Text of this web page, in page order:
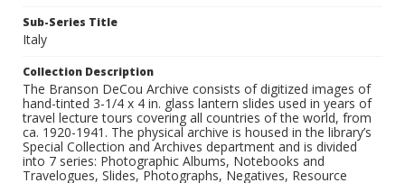
Sub-Series Title
Italy
Collection Description
The Branson DeCou Archive consists of digitized images of
hand-tinted 3-1/4 x 4 in. glass lantern slides used in years of
travel lecture tours covering all countries of the world, from
ca. 1920-1941. The physical archive is housed in the library’s
Special Collection and Archives department and is divided
into 7 series: Photographic Albums, Notebooks and
Travelogues, Slides, Photographs, Negatives, Resource